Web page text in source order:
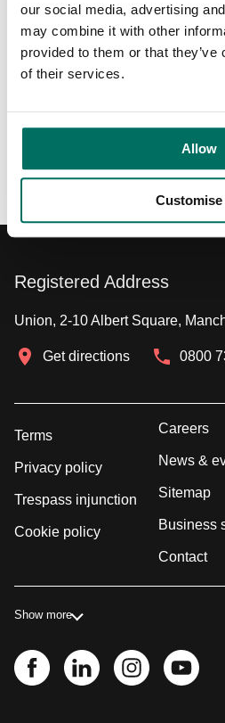
our social media, advertising
may combine it with other
provided to them or that
of their services.
Allow
Customise
Video transcript
Registered Address
Union, 2-10 Albert Square,
Get directions 0800
Terms
Privacy policy
Trespass injunction
Cookie policy
Careers
News &
Sitemap
Business
Contact
Show more